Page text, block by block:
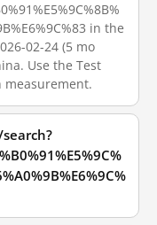
in the
02-24 (5 mo
Use the Test